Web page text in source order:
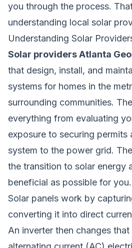
you through the process.
understanding local solar
Understanding Solar
Solar providers Atlanta
that design, install, and
systems for homes in the
surrounding communities.
everything from evaluating
exposure to securing
system to the power grid.
the transition to solar energy
beneficial as possible for you.
Solar panels work by
converting it into direct
An inverter then changes